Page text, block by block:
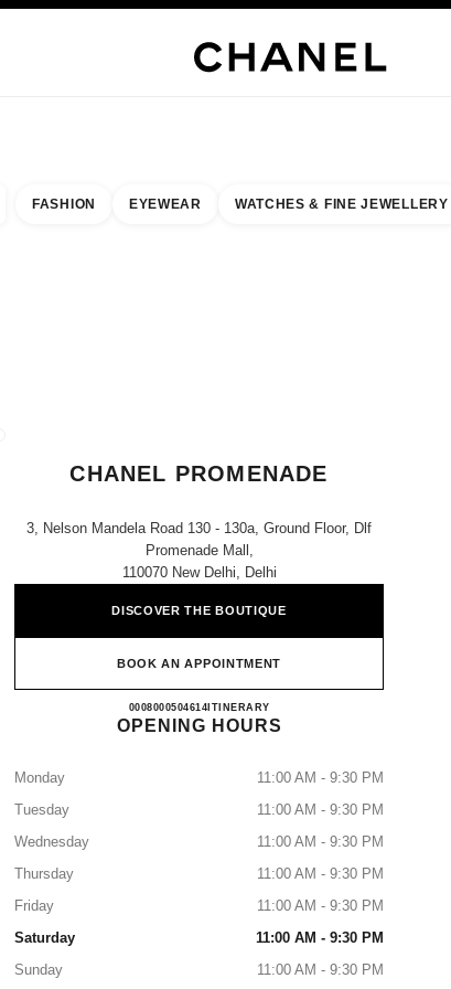
CHANEL PROMENADE
3, Nelson Mandela Road 130 - 130a, Ground Floor, Dlf
Promenade Mall,
110070 New Delhi, Delhi
DISCOVER THE BOUTIQUE
BOOK AN APPOINTMENT
CALL
0008000504614 ITINERARYCHANEL PROMENADE
OPENING HOURS
Monday
11:00 AM - 9:30 PM
Tuesday
11:00 AM - 9:30 PM
Wednesday
11:00 AM - 9:30 PM
Thursday
11:00 AM - 9:30 PM
Friday
11:00 AM - 9:30 PM
Saturday
11:00 AM - 9:30 PM
Sunday
11:00 AM - 9:30 PM
filters result by:
FASHION EYEWEAR WATCHES & FINE JEWELLERY